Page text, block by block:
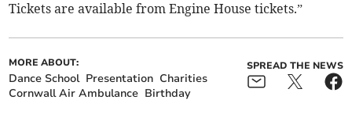
Tickets are available from Engine House tickets.”
MORE ABOUT:
Dance School Presentation Charities
Cornwall Air Ambulance Birthday
SPREAD THE NEWS